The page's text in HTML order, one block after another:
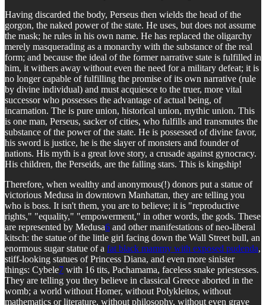
Having discarded the body, Perseus then wields the head of the
gorgon, the naked power of the state. He uses, but does not assume
the mask; he rules in his own name. He has replaced the oligarchy
merely masquerading as a monarchy with the substance of the real
form; and because the ideal of the former narrative state is fulfilled in
him, it withers away without even the need for a military defeat; it is
no longer capable of fulfilling the promise of its own narrative (rule
by divine individual) and must acquiesce to the truer, more vital
successor who possesses the advantage of actual being, of
incarnation. The is pure union, historical union, mythic union. This
is one man, Perseus, sacker of cities, who fulfills and transmutes the
substance of the power of the state. He is possessed of divine favor,
his sword is justice, he is the slayer of monsters and founder of
nations. His myth is a great love story, a crusade against gynocracy.
His children, the Perseids, are the falling stars. This is kingship!
Therefore, when wealthy and anonymous(!) donors put a statue of
victorious Medusa in downtown Manhattan, they are telling you
who is boss. It isn't them, you are to believe; it is "reproductive
rights," "equality," "empowerment," in other words, the gods. These
are represented by Medusa6 and other manifestations of neo-liberal
kitsch: the statue of the little girl facing down the Wall Street bull, an
enormous sugar statue of a fat black mammy with exposed pudenda,
stiff-looking statues of Princess Diana, and even more sinister
things: Cybele7 with 16 tits, Pachamama, faceless snake priestesses.
They are telling you they believe in classical Greece aborted in the
womb; a world without Homer, without Polykleitos, without
mathematics or literature, without philosophy, without even grave